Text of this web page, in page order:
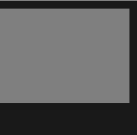
window)